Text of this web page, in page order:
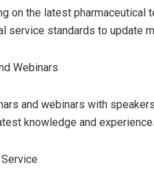
on the latest pharmaceutical
service standards to update
Webinars
and webinars with
knowledge and